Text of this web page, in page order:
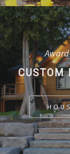
CUSTOM